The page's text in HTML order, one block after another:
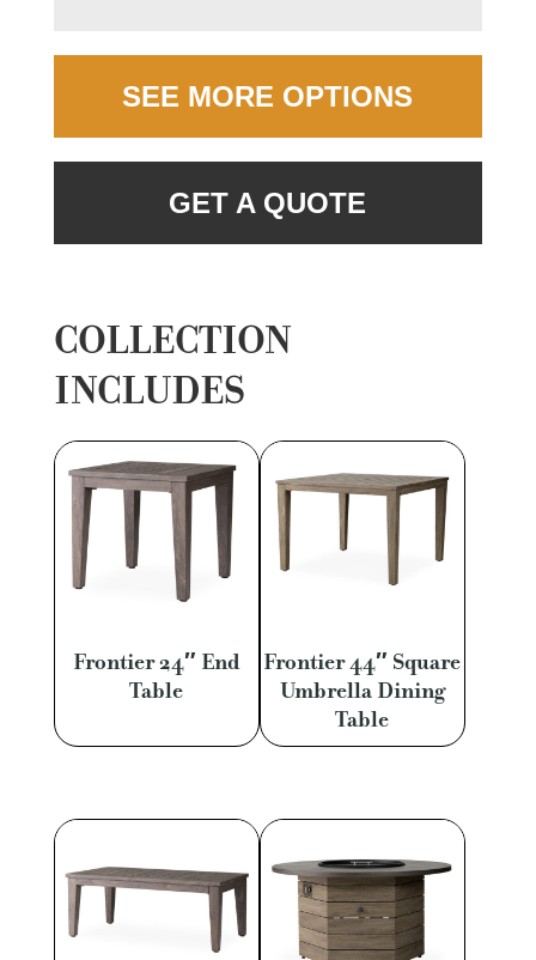
SEE MORE OPTIONS
GET A QUOTE
COLLECTION
INCLUDES
Frontier 24″ End
Table
Frontier 44″ Square
Umbrella Dining
Table